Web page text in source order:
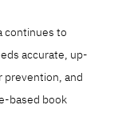
continues to
accurate, up-
and
based book